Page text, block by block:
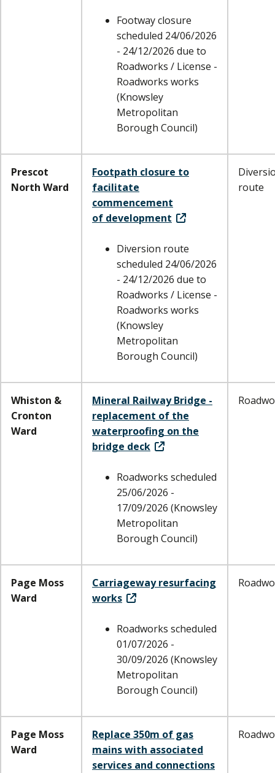
Footway closure
scheduled 24/06/2026
- 24/12/2026 due to
Roadworks / License -
Roadworks works
(Knowsley
Metropolitan
Borough Council)
Prescot
North Ward
Footpath closure to
facilitate
commencement
of development
Diversion route
scheduled 24/06/2026
- 24/12/2026 due to
Roadworks / License -
Roadworks works
(Knowsley
Metropolitan
Borough Council)
route
Whiston &
Cronton
Ward
Mineral Railway Bridge -
replacement of the
waterproofing on the
bridge deck
Roadworks scheduled
25/06/2026 -
17/09/2026 (Knowsley
Metropolitan
Borough Council)
Page Moss
Ward
Carriageway resurfacing
works
Roadworks scheduled
01/07/2026 -
30/09/2026 (Knowsley
Metropolitan
Borough Council)
Page Moss
Ward
Replace 350m of gas
mains with associated
services and connections